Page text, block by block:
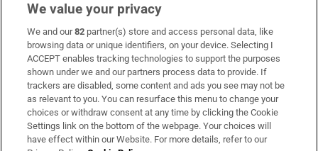
Subscribe
Support
About Us
Irish Times Products & Services
We value your privacy
We and our82 partner(s) store and access personal data, like
browsing data or unique identifiers, on your device. Selecting I
ACCEPT enables tracking technologies to support the purposes
shown under we and our partners process data to provide. If
trackers are disabled, some content and ads you see may not be
as relevant to you. You can resurface this menu to change your
choices or withdraw consent at any time by clicking the Cookie
Settings link on the bottom of the webpage. Your choices will
have effect within our Website. For more details, refer to our